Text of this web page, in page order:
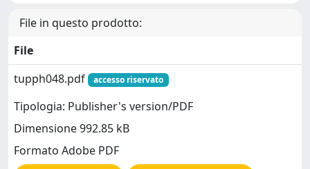
File in questo prodotto:
File
tupph048.pdf
accesso riservato
Tipologia: Publisher's version/PDF
Dimensione 992.85 kB
Formato Adobe PDF